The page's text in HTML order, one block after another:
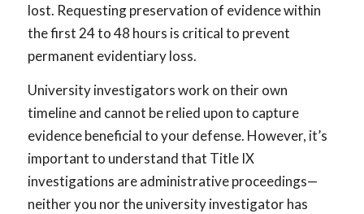
lost. Requesting preservation of evidence within
the first 24 to 48 hours is critical to prevent
permanent evidentiary loss.
University investigators work on their own
timeline and cannot be relied upon to capture
evidence beneficial to your defense. However, it’s
important to understand that Title IX
investigations are administrative proceedings—
neither you nor the university investigator has